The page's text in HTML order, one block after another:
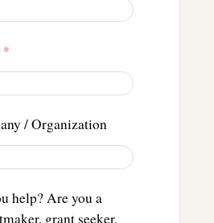
/ Organization
help? Are you a
grant seeker,